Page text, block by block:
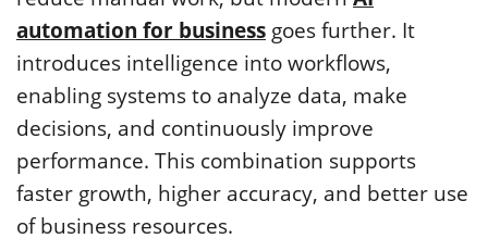
automation for business goes further. It
introduces intelligence into workflows,
enabling systems to analyze data, make
decisions, and continuously improve
performance. This combination supports
faster growth, higher accuracy, and better use
of business resources.